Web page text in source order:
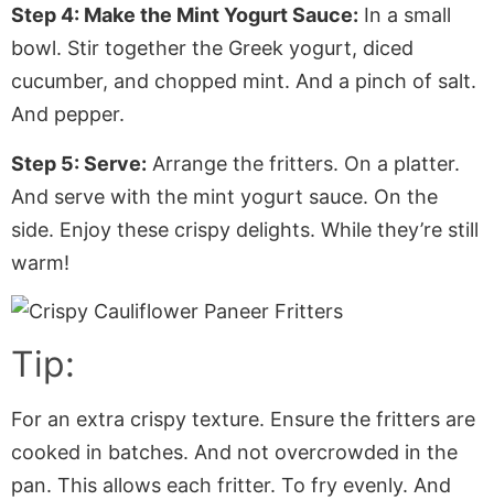
Step 4: Make the Mint Yogurt Sauce: In a small
bowl. Stir together the Greek yogurt, diced
cucumber, and chopped mint. And a pinch of salt.
And pepper.
Step 5: Serve: Arrange the fritters. On a platter.
And serve with the mint yogurt sauce. On the
side. Enjoy these crispy delights. While they’re still
warm!
Tip:
For an extra crispy texture. Ensure the fritters are
cooked in batches. And not overcrowded in the
pan. This allows each fritter. To fry evenly. And